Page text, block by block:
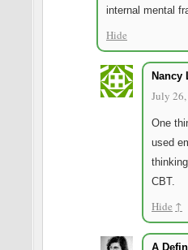
internal mental
Hide
Nancy
July
One
used
CBT.
Hide ↑
A